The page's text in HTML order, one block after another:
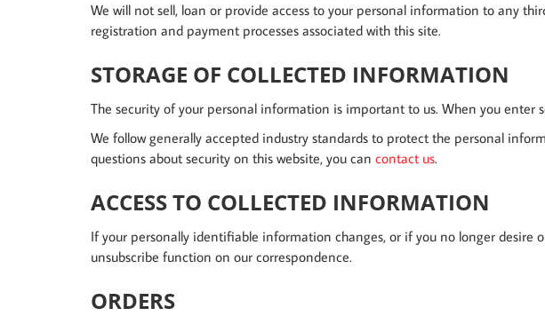
We will not sell, loan or provide access to your personal information to any
registration and payment processes associated with this site.
STORAGE OF COLLECTED INFORMATION
The security of your personal information is important to us. When you enter
We follow generally accepted industry standards to protect the personal
questions about security on this website, you can contact us.
ACCESS TO COLLECTED INFORMATION
If your personally identifiable information changes, or if you no longer desire
unsubscribe function on our correspondence.
ORDERS